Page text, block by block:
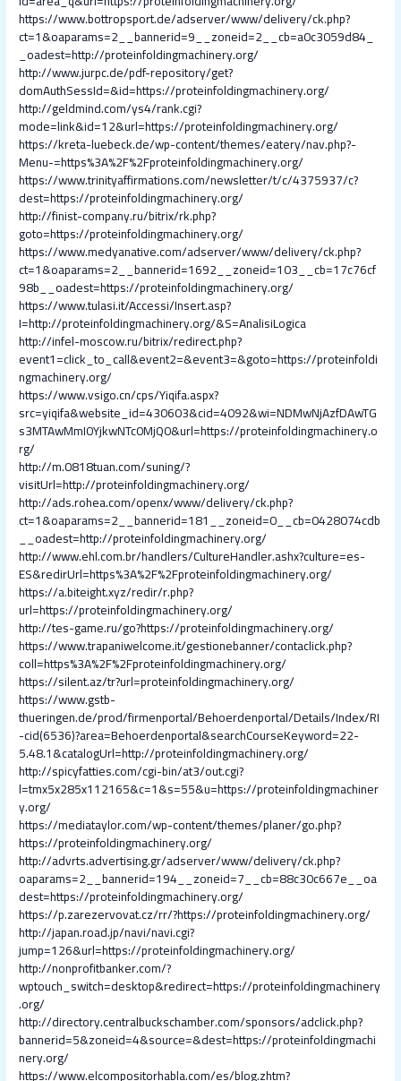
https://www.bottropsport.de/adserver/www/delivery/ck.php?
ct=1&oaparams=2__bannerid=9__zoneid=2__cb=a0c3059d84_
_oadest=http://proteinfoldingmachinery.org/
http://www.jurpc.de/pdf-repository/get?
domAuthSessId=&id=https://proteinfoldingmachinery.org/
http://geldmind.com/ys4/rank.cgi?
mode=link&id=12&url=https://proteinfoldingmachinery.org/
https://kreta-luebeck.de/wp-content/themes/eatery/nav.php?-
Menu-=https%3A%2F%2Fproteinfoldingmachinery.org/
https://www.trinityaffirmations.com/newsletter/t/c/4375937/c?
dest=https://proteinfoldingmachinery.org/
http://finist-company.ru/bitrix/rk.php?
goto=https://proteinfoldingmachinery.org/
https://www.medyanative.com/adserver/www/delivery/ck.php?
ct=1&oaparams=2__bannerid=1692__zoneid=103__cb=17c76cf
98b__oadest=https://proteinfoldingmachinery.org/
https://www.tulasi.it/Accessi/Insert.asp?
I=http://proteinfoldingmachinery.org/&S=AnalisiLogica
http://infel-moscow.ru/bitrix/redirect.php?
event1=click_to_call&event2=&event3=&goto=https://proteinfoldi
ngmachinery.org/
https://www.vsigo.cn/cps/Yiqifa.aspx?
src=yiqifa&website_id=430603&cid=4092&wi=NDMwNjAzfDAwTG
s3MTAwMmI0YjkwNTc0MjQ0&url=https://proteinfoldingmachinery.o
rg/
http://m.0818tuan.com/suning/?
visitUrl=http://proteinfoldingmachinery.org/
http://ads.rohea.com/openx/www/delivery/ck.php?
ct=1&oaparams=2__bannerid=181__zoneid=0__cb=0428074cdb
__oadest=http://proteinfoldingmachinery.org/
http://www.ehl.com.br/handlers/CultureHandler.ashx?culture=es-
ES&redirUrl=https%3A%2F%2Fproteinfoldingmachinery.org/
https://a.biteight.xyz/redir/r.php?
url=https://proteinfoldingmachinery.org/
http://tes-game.ru/go?https://proteinfoldingmachinery.org/
https://www.trapaniwelcome.it/gestionebanner/contaclick.php?
coll=https%3A%2F%2Fproteinfoldingmachinery.org/
https://silent.az/tr?url=proteinfoldingmachinery.org/
https://www.gstb-
thueringen.de/prod/firmenportal/Behoerdenportal/Details/Index/RI
-cid(6536)?area=Behoerdenportal&searchCourseKeyword=22-
5.48.1&catalogUrl=http://proteinfoldingmachinery.org/
http://spicyfatties.com/cgi-bin/at3/out.cgi?
l=tmx5x285x112165&c=1&s=55&u=https://proteinfoldingmachiner
y.org/
https://mediataylor.com/wp-content/themes/planer/go.php?
https://proteinfoldingmachinery.org/
http://advrts.advertising.gr/adserver/www/delivery/ck.php?
oaparams=2__bannerid=194__zoneid=7__cb=88c30c667e__oa
dest=https://proteinfoldingmachinery.org/
https://p.zarezervovat.cz/rr/?https://proteinfoldingmachinery.org/
http://japan.road.jp/navi/navi.cgi?
jump=126&url=https://proteinfoldingmachinery.org/
http://nonprofitbanker.com/?
wptouch_switch=desktop&redirect=https://proteinfoldingmachinery
.org/
http://directory.centralbuckschamber.com/sponsors/adclick.php?
bannerid=5&zoneid=4&source=&dest=https://proteinfoldingmachi
nery.org/
https://www.elcompositorhabla.com/es/blog.zhtm?